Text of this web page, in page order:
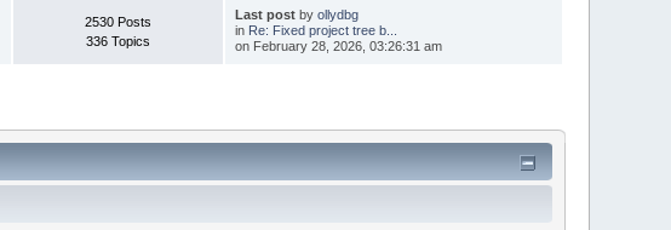
2530 Posts
336 Topics
Last postby ollydbg
in Re: Fixed project tree b...
on February 28, 2026, 03:26:31 am